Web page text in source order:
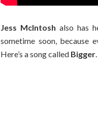
Jess McIntosh also has
sometime soon, because
Here’s a song called Bigger